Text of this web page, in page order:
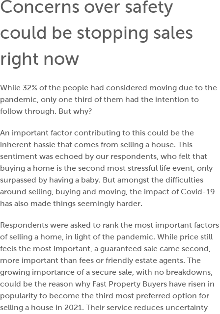
Concerns over safety
could be stopping sales
right now
While 32% of the people had considered moving due to the
pandemic, only one third of them had the intention to
follow through. But why?
An important factor contributing to this could be the
inherent hassle that comes from selling a house. This
sentiment was echoed by our respondents, who felt that
buying a home is the second most stressful life event, only
surpassed by having a baby. But amongst the difficulties
around selling, buying and moving, the impact of Covid-19
has also made things seemingly harder.
Respondents were asked to rank the most important factors
of selling a home, in light of the pandemic. While price still
feels the most important, a guaranteed sale came second,
more important than fees or friendly estate agents. The
growing importance of a secure sale, with no breakdowns,
could be the reason why Fast Property Buyers have risen in
popularity to become the third most preferred option for
selling a house in 2021. Their service reduces uncertainty